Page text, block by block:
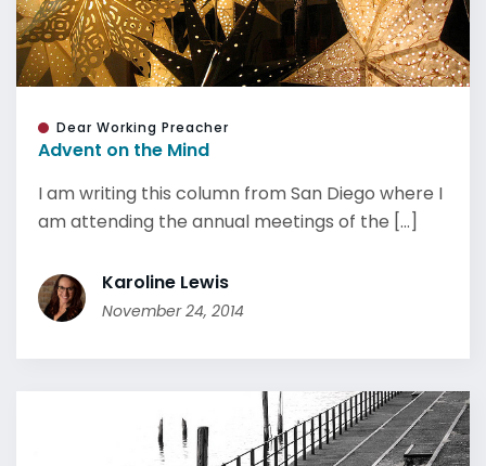
Dear Working Preacher
Advent on the Mind
I am writing this column from San Diego where I
am attending the annual meetings of the [...]
Karoline Lewis
November 24, 2014